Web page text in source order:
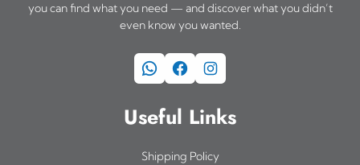
you can find what you need — and discover what you didn’t
even know you wanted.
WhatsApp Facebook Instagram
Useful Links
Shipping Policy